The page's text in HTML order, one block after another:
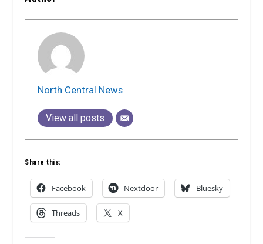
North Central News
View all posts
Share this:
Facebook Nextdoor Bluesky
Threads X